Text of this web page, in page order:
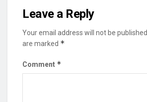
Leave a Reply
Your email address will not be published.
are marked *
Comment *